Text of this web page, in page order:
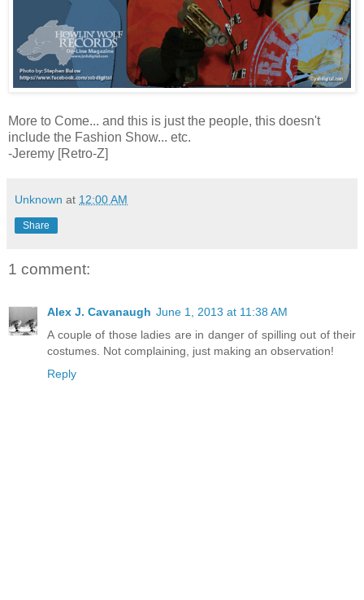
More to Come... and this is just the people, this doesn't
include the Fashion Show... etc.
-Jeremy [Retro-Z]
Unknown at 12:00 AM
Share
1 comment:
Alex J. Cavanaugh June 1, 2013 at 11:38 AM
A couple of those ladies are in danger of spilling out of their
costumes. Not complaining, just making an observation!
Reply